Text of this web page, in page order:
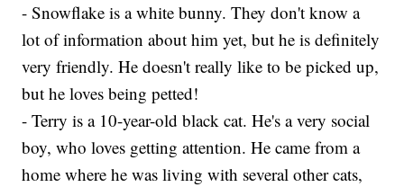
- Snowflake is a white bunny. They don't know a
lot of information about him yet, but he is definitely
very friendly. He doesn't really like to be picked up,
but he loves being petted!
- Terry is a 10-year-old black cat. He's a very social
boy, who loves getting attention. He came from a
home where he was living with several other cats,